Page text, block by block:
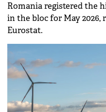
Romania registered the
in the bloc for May 2026,
Eurostat.